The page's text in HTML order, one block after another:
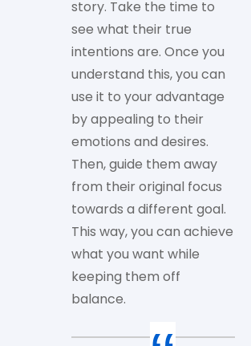
story. Take the time to
see what their true
intentions are. Once you
understand this, you can
use it to your advantage
by appealing to their
emotions and desires.
Then, guide them away
from their original focus
towards a different goal.
This way, you can achieve
what you want while
keeping them off
balance.